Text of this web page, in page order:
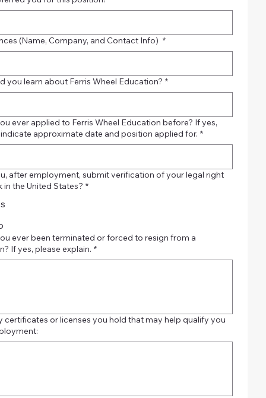
(Name, Company, and Contact Info) *
you learn about Ferris Wheel Education? *
ever applied to Ferris Wheel Education before? If yes,
approximate date and position applied for. *
after employment, submit verification of your legal right
in the United States? *
ever been terminated or forced to resign from a
If yes, please explain. *
certificates or licenses you hold that may help qualify you